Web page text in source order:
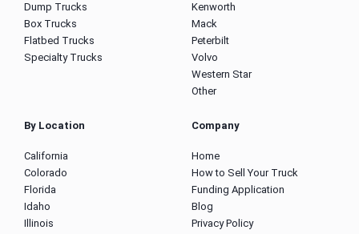
Dump Trucks
Box Trucks
Flatbed Trucks
Specialty Trucks
Kenworth
Mack
Peterbilt
Volvo
Western Star
Other
By Location
California
Colorado
Florida
Idaho
Illinois
Company
Home
How to Sell Your Truck
Funding Application
Blog
Privacy Policy